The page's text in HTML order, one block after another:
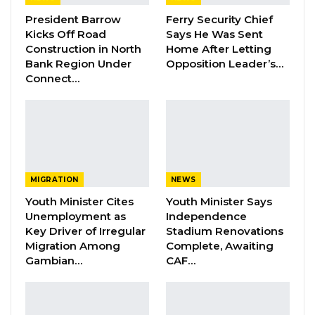
outstanding contribution to the development
of Gambia-China friendship during his tour of
duty.
work Ambassador Ma rendered during his
tenure. He also commended the President of
the People’s Republic of China and the
Chinese government for the cooperation
between the two countries.
President Barrow
Kicks Off Road
Construction in North
Bank Region Under
Connect…
Ferry Security Chief
Says He Was Sent
Home After Letting
Opposition Leader’s…
MIGRATION
Youth Minister Cites
Unemployment as
Key Driver of Irregular
Migration Among
Gambian…
NEWS
Youth Minister Says
Independence
Stadium Renovations
Complete, Awaiting
CAF…